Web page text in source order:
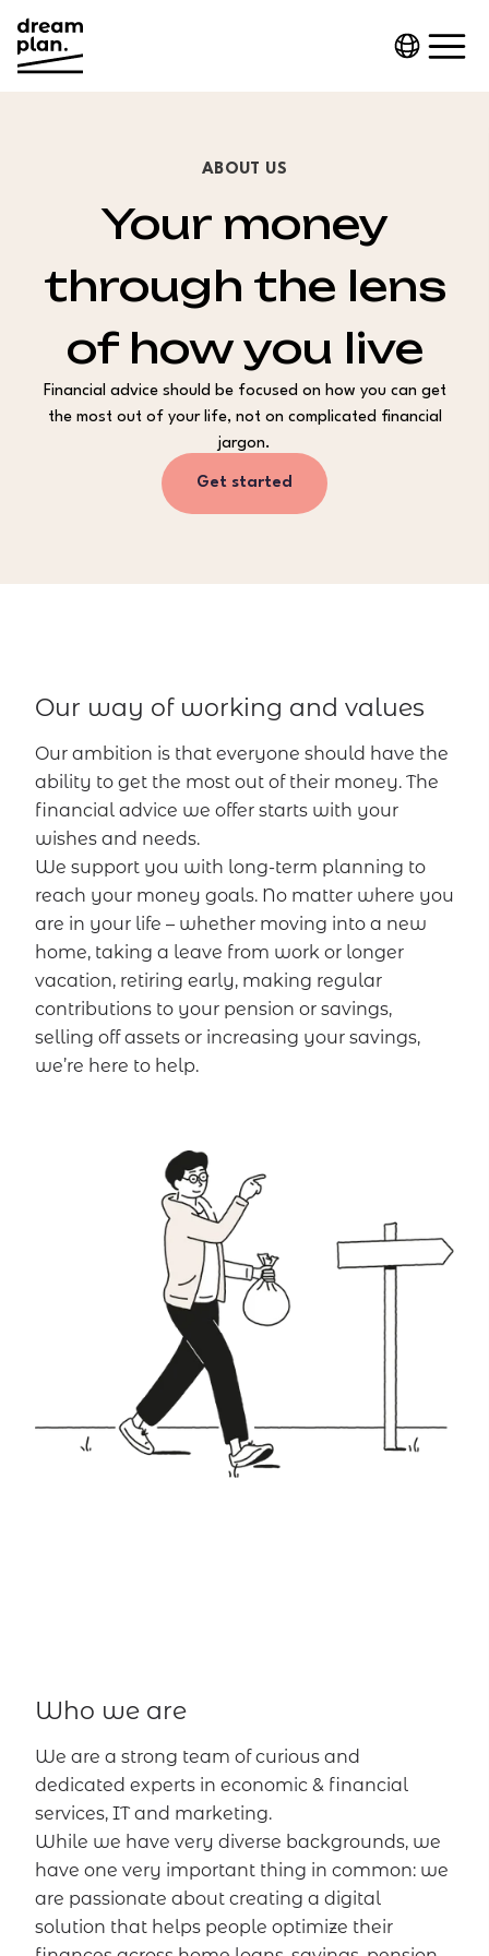
ABOUT US
Your money
through the lens
of how you live
Financial advice should be focused on how you can get
the most out of your life, not on complicated financial
jargon.
Get started
Our way of working and values
Our ambition is that everyone should have the
ability to get the most out of their money. The
financial advice we offer starts with your
wishes and needs.
We support you with long-term planning to
reach your money goals. No matter where you
are in your life – whether moving into a new
home, taking a leave from work or longer
vacation, retiring early, making regular
contributions to your pension or savings,
selling off assets or increasing your savings,
we’re here to help.
Who we are
We are a strong team of curious and
dedicated experts in economic & financial
services, IT and marketing.
While we have very diverse backgrounds, we
have one very important thing in common: we
are passionate about creating a digital
solution that helps people optimize their